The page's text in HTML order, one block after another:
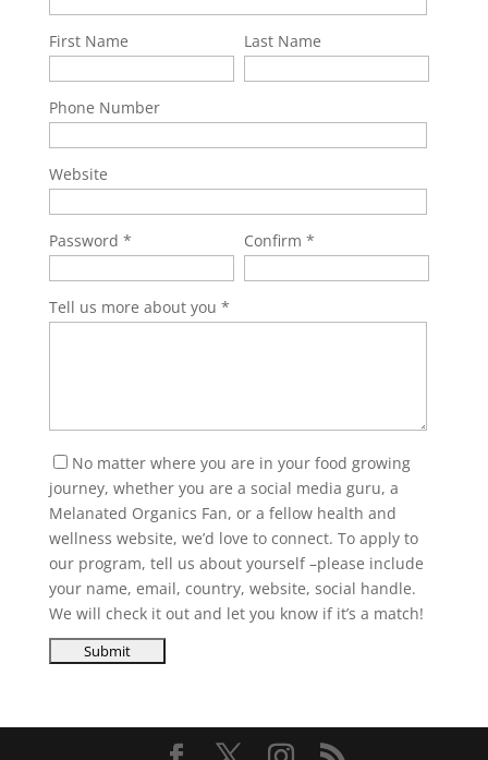
First Name Last Name
Phone Number
Website
Password Confirm
Tell us more about you
No matter where you are in your food growing
journey, whether you are a social media guru, a
Melanated Organics Fan, or a fellow health and
wellness website, we’d love to connect. To apply to
our program, tell us about yourself –please include
your name, email, country, website, social handle.
We will check it out and let you know if it’s a match!